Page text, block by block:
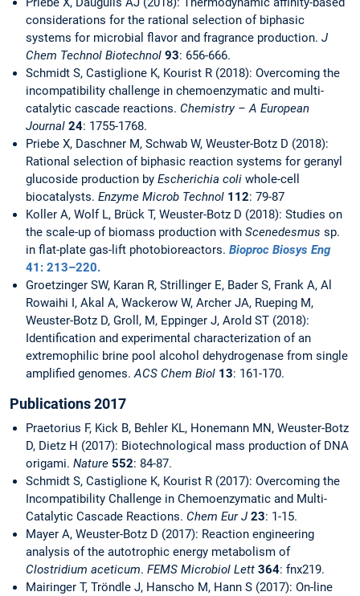
considerations for the rational selection of biphasic
systems for microbial flavor and fragrance production. J
Chem Technol Biotechnol 93: 656-666.
Schmidt S, Castiglione K, Kourist R (2018): Overcoming the
incompatibility challenge in chemoenzymatic and multi-
catalytic cascade reactions. Chemistry – A European
Journal 24: 1755-1768.
Priebe X, Daschner M, Schwab W, Weuster-Botz D (2018):
Rational selection of biphasic reaction systems for geranyl
glucoside production by Escherichia coli whole-cell
biocatalysts. Enzyme Microb Technol 112: 79-87
Koller A, Wolf L, Brück T, Weuster-Botz D (2018): Studies on
the scale-up of biomass production with Scenedesmus sp.
in flat-plate gas-lift photobioreactors. Bioproc Biosys Eng
41 : 213–220.
Groetzinger SW, Karan R, Strillinger E, Bader S, Frank A, Al
Rowaihi I, Akal A, Wackerow W, Archer JA, Rueping M,
Weuster-Botz D, Groll, M, Eppinger J, Arold ST (2018):
Identification and experimental characterization of an
extremophilic brine pool alcohol dehydrogenase from single
amplified genomes.ACS Chem Biol 13: 161-170.
Publications 2017
Praetorius F, Kick B, Behler KL, Honemann MN, Weuster-Botz
D, Dietz H (2017): Biotechnological mass production of DNA
origami. Nature 552: 84-87.
Schmidt S, Castiglione K, Kourist R (2017): Overcoming the
Incompatibility Challenge in Chemoenzymatic and Multi-
Catalytic Cascade Reactions. Chem Eur J 23: 1-15.
Mayer A, Weuster-Botz D (2017): Reaction engineering
analysis of the autotrophic energy metabolism of
Clostridium aceticum. FEMS Microbiol Lett 364: fnx219.
Mairinger T, Tröndle J, Hanscho M, Hann S (2017): On-line